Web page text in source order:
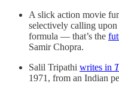
A slick action movie
selectively calling
formula ― that’s the
Samir Chopra.
Salil Tripathi writes in
1971, from an Indian